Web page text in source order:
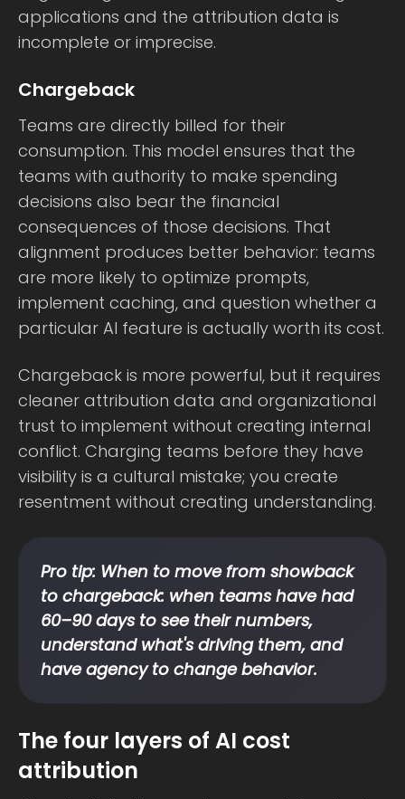
applications and the attribution data is
incomplete or imprecise.
Chargeback
Teams are directly billed for their
consumption. This model ensures that the
teams with authority to make spending
decisions also bear the financial
consequences of those decisions. That
alignment produces better behavior: teams
are more likely to optimize prompts,
implement caching, and question whether a
particular AI feature is actually worth its cost.
Chargeback is more powerful, but it requires
cleaner attribution data and organizational
trust to implement without creating internal
conflict. Charging teams before they have
visibility is a cultural mistake; you create
resentment without creating understanding.
Pro tip: When to move from showback
to chargeback: when teams have had
60–90 days to see their numbers,
understand what's driving them, and
have agency to change behavior.
The four layers of AI cost
attribution